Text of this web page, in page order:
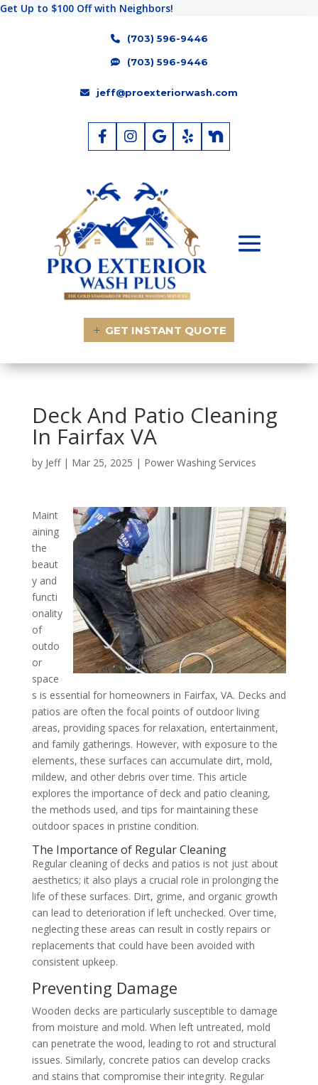
Get Up to $100 Off with Neighbors!
(703) 596-9446
(703) 596-9446
jeff@proexteriorwash.com
GET INSTANT QUOTE
Deck And Patio Cleaning
In Fairfax VA
by Jeff| Mar 25, 2025 | Power Washing Services
Maint
aining
the
beaut
y and
functi
onality
of
outdo
or
space
s is essential for homeowners in Fairfax, VA. Decks and
patios are often the focal points of outdoor living
areas, providing spaces for relaxation, entertainment,
and family gatherings. However, with exposure to the
elements, these surfaces can accumulate dirt, mold,
mildew, and other debris over time. This article
explores the importance of deck and patio cleaning,
the methods used, and tips for maintaining these
outdoor spaces in pristine condition.
The Importance of Regular Cleaning
Regular cleaning of decks and patios is not just about
aesthetics; it also plays a crucial role in prolonging the
life of these surfaces. Dirt, grime, and organic growth
can lead to deterioration if left unchecked. Over time,
neglecting these areas can result in costly repairs or
replacements that could have been avoided with
consistent upkeep.
Preventing Damage
Wooden decks are particularly susceptible to damage
from moisture and mold. When left untreated, mold
can penetrate the wood, leading to rot and structural
issues. Similarly, concrete patios can develop cracks
and stains that compromise their integrity. Regular